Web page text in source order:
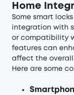
Home
Some smart
integration with
or compatibility
features can
affect the
Here are some